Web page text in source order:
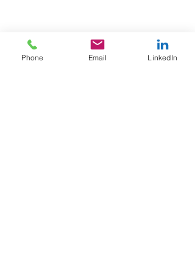
Phone Email LinkedIn